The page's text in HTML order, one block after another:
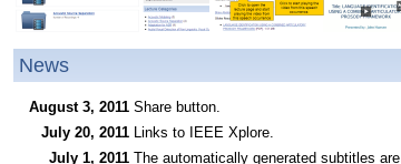
News
August 3, 2011 Share button.
July 20, 2011 Links to IEEE Xplore.
July 1, 2011 The automatically generated subtitles are